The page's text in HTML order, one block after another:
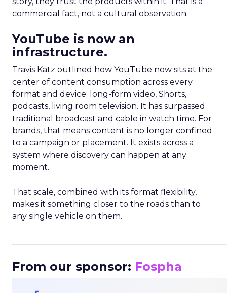
commercial fact, not a cultural observation.
YouTube is now an
infrastructure.
Travis Katz outlined how YouTube now sits at the
center of content consumption across every
format and device: long-form video, Shorts,
podcasts, living room television. It has surpassed
traditional broadcast and cable in watch time. For
brands, that means content is no longer confined
to a campaign or placement. It exists across a
system where discovery can happen at any
moment.
That scale, combined with its format flexibility,
makes it something closer to the roads than to
any single vehicle on them.
From our sponsor: Fospha